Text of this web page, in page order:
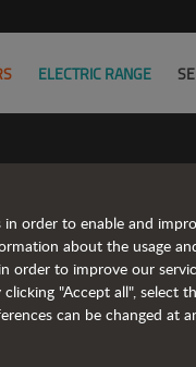
ELECTRIC RANGE
order to enable and
about the usage
order to improve our
"Accept all", select
can be changed at